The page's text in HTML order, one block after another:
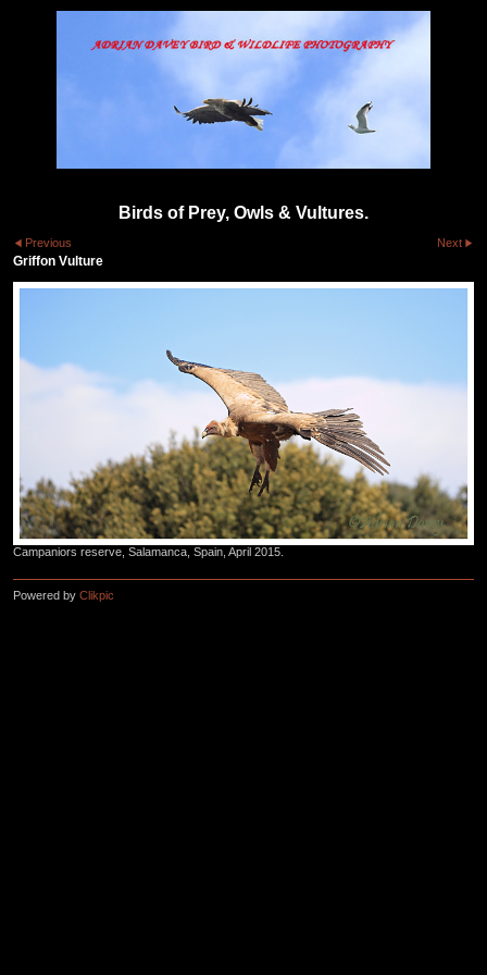
Birds of Prey, Owls & Vultures.
Previous Next
Griffon Vulture
Campaniors reserve, Salamanca, Spain, April 2015.
Powered by Clikpic